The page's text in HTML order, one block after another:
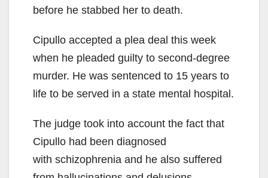
before he stabbed her to death.
Cipullo accepted a plea deal this week
when he pleaded guilty to second-degree
murder. He was sentenced to 15 years to
life to be served in a state mental hospital.
The judge took into account the fact that
Cipullo had been diagnosed
with schizophrenia and he also suffered